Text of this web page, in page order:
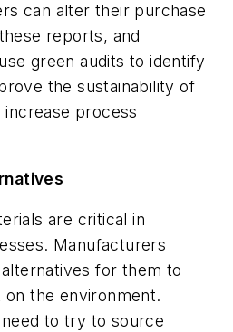
can alter their purchase
reports, and
green audits to identify
the sustainability of
process
are critical in
Manufacturers
for them to
on the environment.
to try to source